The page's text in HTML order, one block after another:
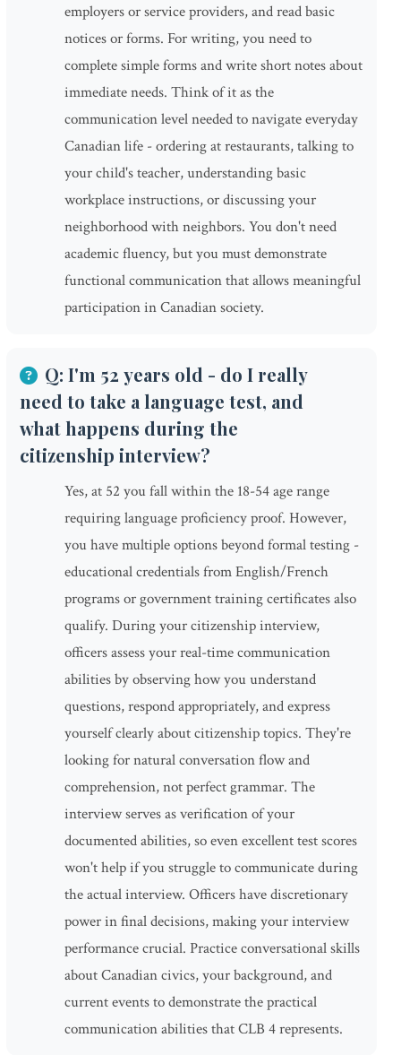
employers or service providers, and read basic
notices or forms. For writing, you need to
complete simple forms and write short notes about
immediate needs. Think of it as the
communication level needed to navigate everyday
Canadian life - ordering at restaurants, talking to
your child's teacher, understanding basic
workplace instructions, or discussing your
neighborhood with neighbors. You don't need
academic fluency, but you must demonstrate
functional communication that allows meaningful
participation in Canadian society.
Q: I'm 52 years old - do I really
need to take a language test, and
what happens during the
citizenship interview?
Yes, at 52 you fall within the 18-54 age range
requiring language proficiency proof. However,
you have multiple options beyond formal testing -
educational credentials from English/French
programs or government training certificates also
qualify. During your citizenship interview,
officers assess your real-time communication
abilities by observing how you understand
questions, respond appropriately, and express
yourself clearly about citizenship topics. They're
looking for natural conversation flow and
comprehension, not perfect grammar. The
interview serves as verification of your
documented abilities, so even excellent test scores
won't help if you struggle to communicate during
the actual interview. Officers have discretionary
power in final decisions, making your interview
performance crucial. Practice conversational skills
about Canadian civics, your background, and
current events to demonstrate the practical
communication abilities that CLB 4 represents.